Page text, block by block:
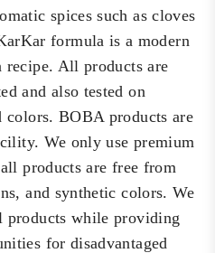
spices such as cloves
formula is a modern
recipe. All products are
and also tested on
BOBA products are
We only use premium
products are free from
and synthetic colors. We
products while providing
for disadvantaged